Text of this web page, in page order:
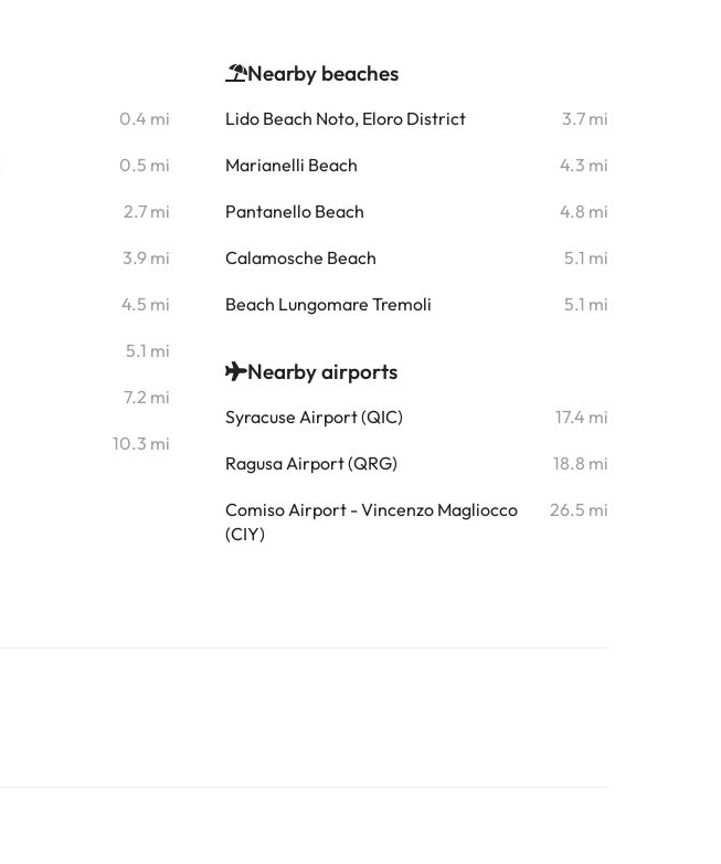
0.4 mi
0.5 mi
2.7 mi
3.9 mi
4.5 mi
5.1 mi
7.2 mi
10.3 mi
Nearby beaches
Lido Beach Noto, Eloro District 3.7 mi
Marianelli Beach 4.3 mi
Pantanello Beach 4.8 mi
Calamosche Beach 5.1 mi
Beach Lungomare Tremoli 5.1 mi
Nearby airports
Syracuse Airport (QIC) 17.4 mi
Ragusa Airport (QRG) 18.8 mi
Comiso Airport - Vincenzo Magliocco
(CIY)
26.5 mi